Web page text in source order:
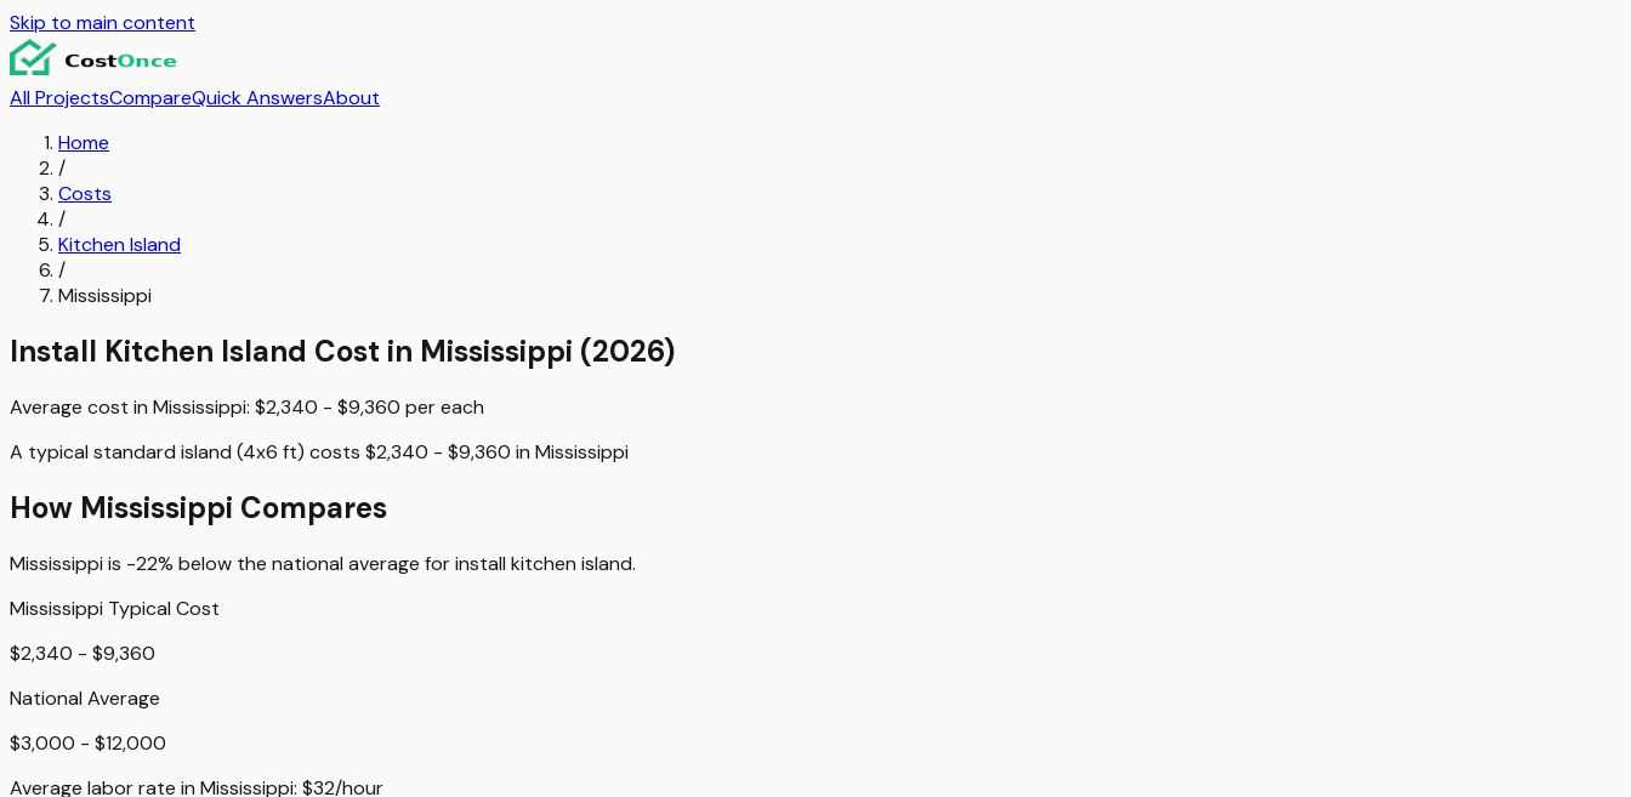
Skip to main content
All ProjectsCompareQuick AnswersAbout
Home
/
Costs
/
Kitchen Island
/
Mississippi
Install Kitchen Island Cost in Mississippi (2026)
Average cost in Mississippi: $2,340 - $9,360 pereach
A typical standard island (4x6 ft) costs $2,340 - $9,360 in Mississippi
How Mississippi Compares
Mississippi is -22% below the national average forinstall kitchen island.
Mississippi Typical Cost
$2,340 - $9,360
National Average
$3,000 - $12,000
Average labor rate in Mississippi: $32/hour